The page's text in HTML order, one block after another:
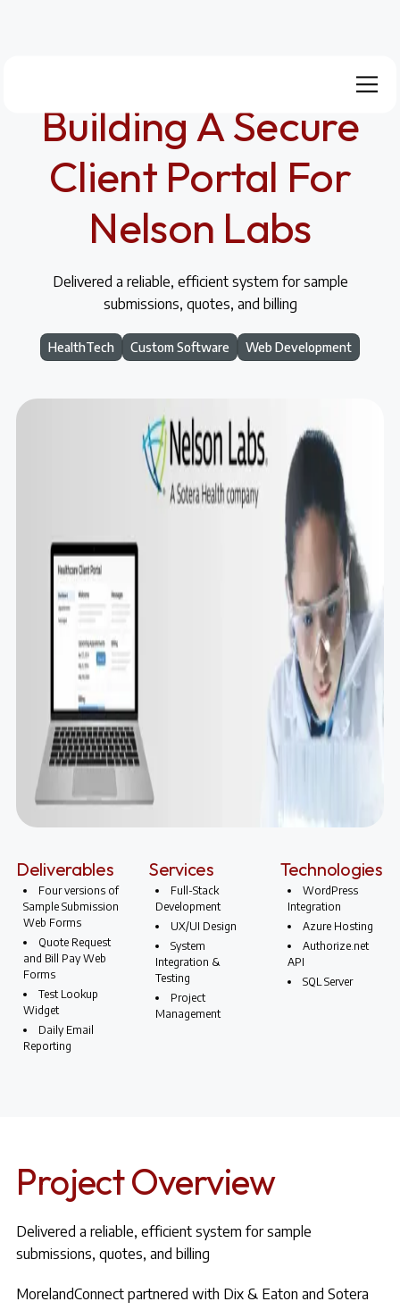
Building A Secure
Client Portal For
Nelson Labs
Delivered a reliable, efficient system for sample
submissions, quotes, and billing
HealthTech Custom Software Web Development
Deliverables
Four versions of
Sample Submission
Web Forms
Quote Request
and Bill Pay Web
Forms
Test Lookup
Widget
Daily Email
Reporting
Services
Full-Stack
Development
UX/UI Design
System
Integration &
Testing
Project
Management
Technologies
WordPress
Integration
Azure Hosting
Authorize.net
API
SQL Server
Project Overview
Delivered a reliable, efficient system for sample
submissions, quotes, and billing
MorelandConnect partnered with Dix & Eaton and Sotera